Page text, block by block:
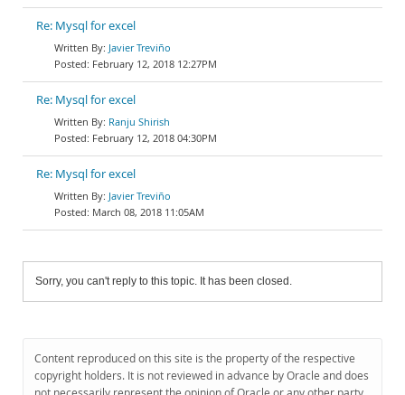
Re: Mysql for excel
Javier Treviño
February 12, 2018 12:27PM
Re: Mysql for excel
Ranju Shirish
February 12, 2018 04:30PM
Re: Mysql for excel
Javier Treviño
March 08, 2018 11:05AM
Sorry, you can't reply to this topic. It has been closed.
Content reproduced on this site is the property of the respective
copyright holders. It is not reviewed in advance by Oracle and does